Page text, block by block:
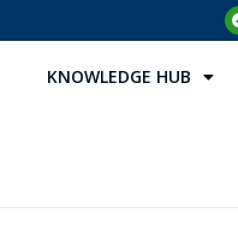
KNOWLEDGE HUB